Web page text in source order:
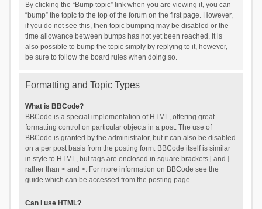
By clicking the “Bump topic” link when you are viewing it, you can
“bump” the topic to the top of the forum on the first page. However,
if you do not see this, then topic bumping may be disabled or the
time allowance between bumps has not yet been reached. It is
also possible to bump the topic simply by replying to it, however,
be sure to follow the board rules when doing so.
Formatting and Topic Types
What is BBCode?
BBCode is a special implementation of HTML, offering great
formatting control on particular objects in a post. The use of
BBCode is granted by the administrator, but it can also be disabled
on a per post basis from the posting form. BBCode itself is similar
in style to HTML, but tags are enclosed in square brackets [ and ]
rather than < and >. For more information on BBCode see the
guide which can be accessed from the posting page.
Can I use HTML?